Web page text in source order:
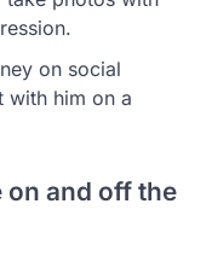
on social
with him on a
on and off the